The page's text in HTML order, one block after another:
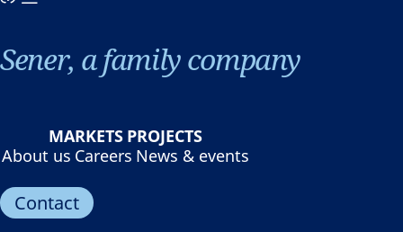
Sener, a family company
MARKETS PROJECTS
About us Careers News & events
Contact